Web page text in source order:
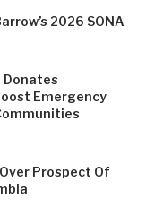
2026 SONA
Donates
Emergency
Prospect Of